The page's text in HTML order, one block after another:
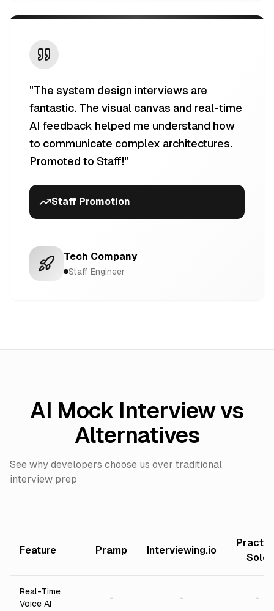
"The system design interviews are
fantastic. The visual canvas and real-time
AI feedback helped me understand how
to communicate complex architectures.
Promoted to Staff!"
Staff Promotion
Tech Company
Staff Engineer
AI Mock Interview vs
Alternatives
See why developers choose us over traditional
interview prep
Feature Pramp Interviewing.io
Solo
Real-Time
Voice AI
- - -